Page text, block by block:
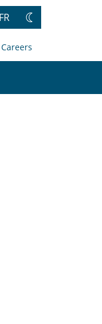
FR
Change
Careers